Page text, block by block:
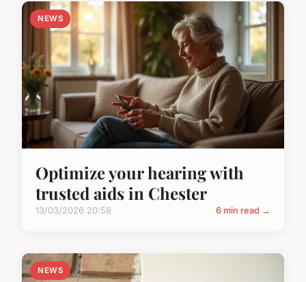
NEWS
Optimize your hearing with
trusted aids in Chester
13/03/2026 20:58 6 min read →
NEWS